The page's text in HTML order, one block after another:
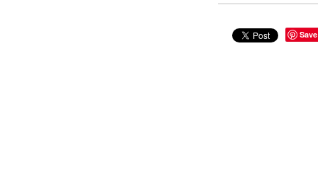
Save